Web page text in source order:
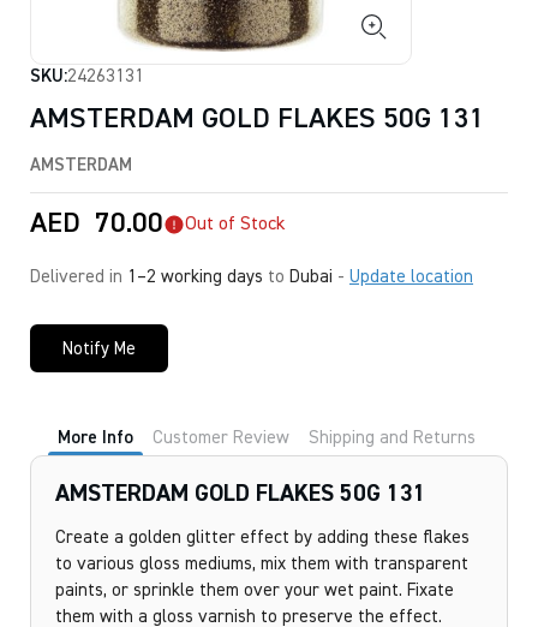
SKU:24263131
AMSTERDAM GOLD FLAKES 50G 131
AMSTERDAM
AED 70.00 Out of Stock
Delivered in 1–2 working days to Dubai - Update location
Notify Me
More Info Customer Review Shipping and Returns
AMSTERDAM GOLD FLAKES 50G 131
Create a golden glitter effect by adding these flakes
to various gloss mediums, mix them with transparent
paints, or sprinkle them over your wet paint. Fixate
them with a gloss varnish to preserve the effect.